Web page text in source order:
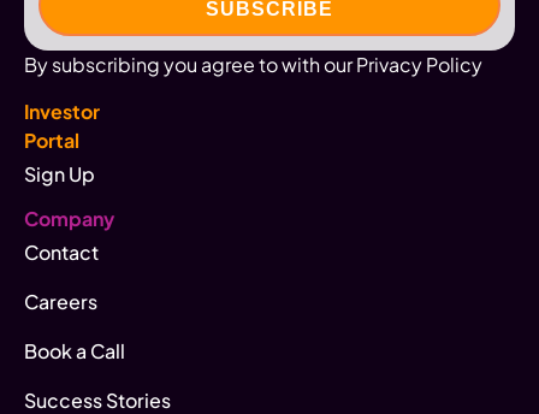
By subscribing you agree to with our Privacy Policy
Investor
Portal
Sign Up
Company
Contact
Careers
Book a Call
Success Stories